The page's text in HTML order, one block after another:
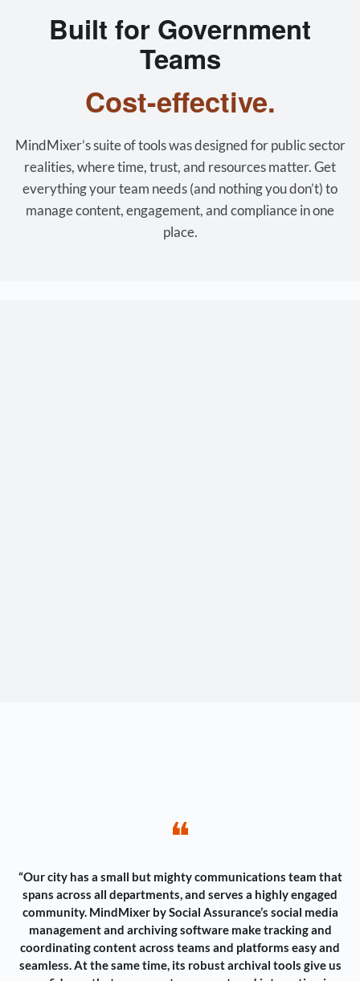
Built for Government
Teams
Cost-effective.
MindMixer’s suite of tools was designed for public sector
realities, where time, trust, and resources matter. Get
everything your team needs (and nothing you don’t) to
manage content, engagement, and compliance in one
place.
❝
“Our city has a small but mighty communications team that
spans across all departments, and serves a highly engaged
community. MindMixer by Social Assurance’s social media
management and archiving software make tracking and
coordinating content across teams and platforms easy and
seamless. At the same time, its robust archival tools give us